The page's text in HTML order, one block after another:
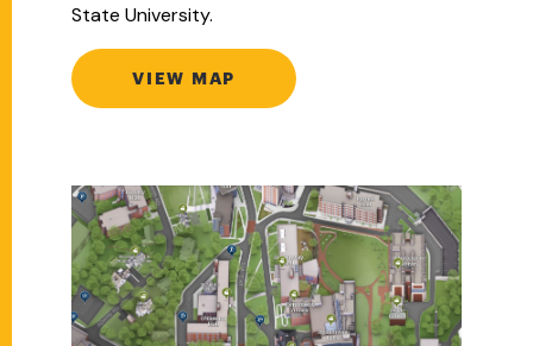
State University.
VIEW MAP